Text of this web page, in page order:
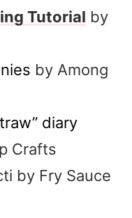
Tutorial by
by Among
diary
Crafts
by Fry Sauce